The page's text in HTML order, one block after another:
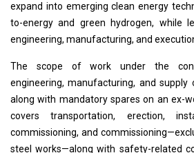
expand into emerging clean energy
to-energy and green hydrogen, while
engineering, manufacturing, and
The scope of work under the
engineering, manufacturing, and
along with mandatory spares on an ex-
covers transportation, erection,
commissioning, and
steel works—along with safety-related